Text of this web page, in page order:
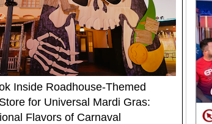
Inside Roadhouse-Themed
for Universal Mardi Gras:
Flavors of Carnaval